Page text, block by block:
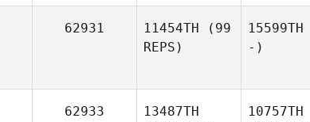
62931 11454TH (99
REPS)
15599TH
-)
62933
13487TH
10757TH